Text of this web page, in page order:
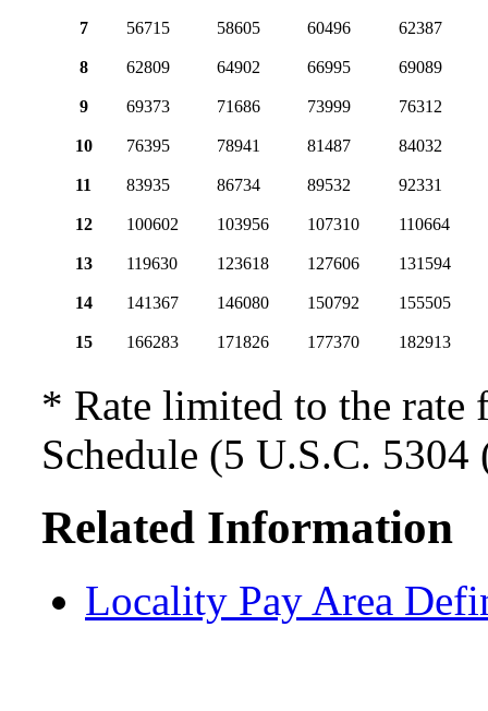
7 56715 58605 60496 62387
8 62809 64902 66995 69089
9 69373 71686 73999 76312
10 76395 78941 81487 84032
11 83935 86734 89532 92331
12 100602 103956 107310 110664
13 119630 123618 127606 131594
14 141367 146080 150792 155505
15 166283 171826 177370 182913
* Rate limited to the
Schedule (5 U.S.C. 5304
Related Information
Locality Pay Area